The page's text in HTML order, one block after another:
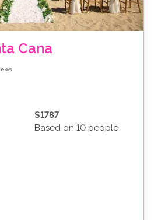
Cana
$1787
Based on 10 people